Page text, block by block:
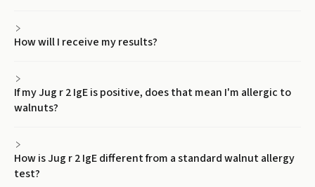
How will I receive my results?
If my Jug r 2 IgE is positive, does that mean I'm allergic to
walnuts?
How is Jug r 2 IgE different from a standard walnut allergy
test?